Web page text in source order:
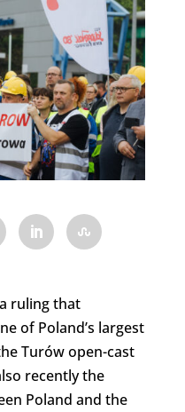
ruling that
of Poland’s largest
Turów open-cast
recently the
Poland and the